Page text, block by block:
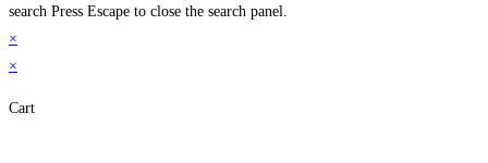
search Press Escape to close the search panel.
×
×
Cart